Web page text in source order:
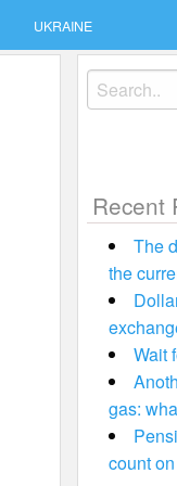
UKRAINE
Search
for:
Recent
The
the
Wait
gas:
count